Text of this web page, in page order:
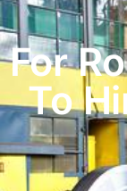
For
To